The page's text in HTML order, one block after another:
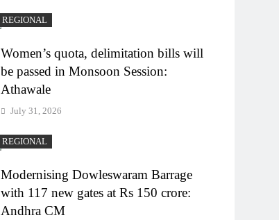
REGIONAL
Women’s quota, delimitation bills will
be passed in Monsoon Session:
Athawale
July 31, 2026
REGIONAL
Modernising Dowleswaram Barrage
with 117 new gates at Rs 150 crore:
Andhra CM